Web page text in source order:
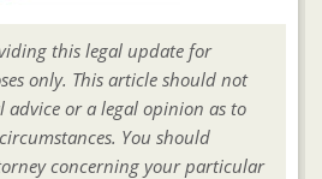
this legal update for
only. This article should not
advice or a legal opinion as to
You should
concerning your particular